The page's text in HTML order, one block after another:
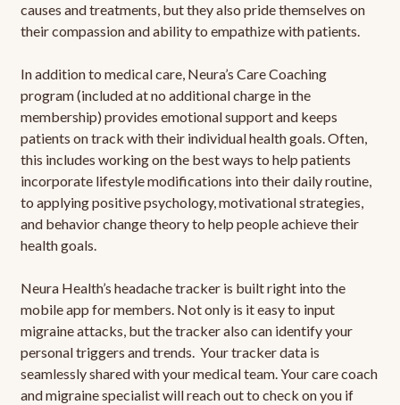
causes and treatments, but they also pride themselves on
their compassion and ability to empathize with patients.
In addition to medical care, Neura’s Care Coaching
program (included at no additional charge in the
membership) provides emotional support and keeps
patients on track with their individual health goals. Often,
this includes working on the best ways to help patients
incorporate lifestyle modifications into their daily routine,
to applying positive psychology, motivational strategies,
and behavior change theory to help people achieve their
health goals.
Neura Health’s headache tracker is built right into the
mobile app for members. Not only is it easy to input
migraine attacks, but the tracker also can identify your
personal triggers and trends. Your tracker data is
seamlessly shared with your medical team. Your care coach
and migraine specialist will reach out to check on you if